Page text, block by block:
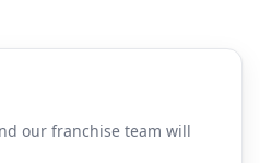
our franchise team will